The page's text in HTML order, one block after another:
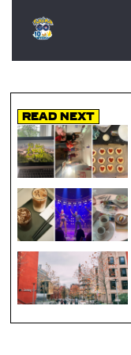
Read Next